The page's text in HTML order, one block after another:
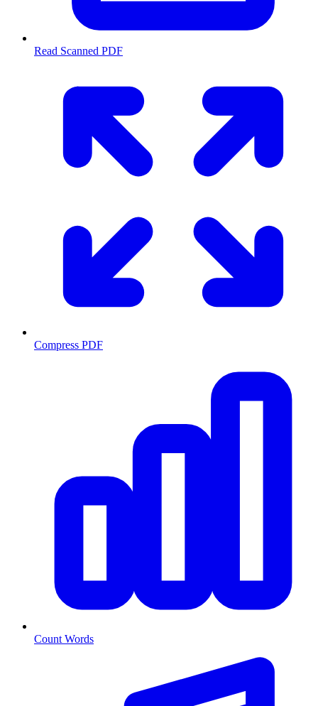
Read Scanned PDF
Compress PDF
Count Words